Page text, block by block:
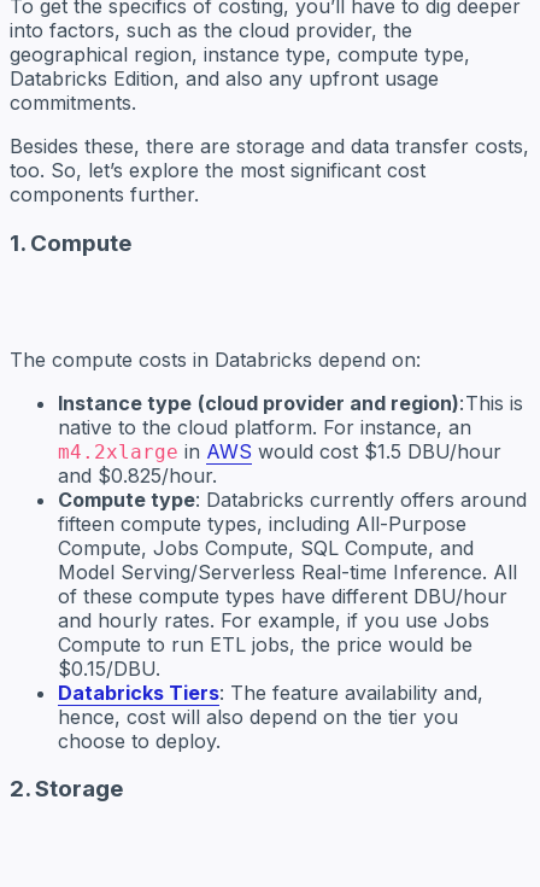
To get the specifics of costing, you’ll have to dig deeper
into factors, such as the cloud provider, the
geographical region, instance type, compute type,
Databricks Edition, and also any upfront usage
commitments.
Besides these, there are storage and data transfer costs,
too. So, let’s explore the most significant cost
components further.
1. Compute
The compute costs in Databricks depend on:
Instance type (cloud provider and region): This is
native to the cloud platform. For instance, an
m4.2xlarge in AWS would cost $1.5 DBU/hour
and $0.825/hour.
Compute type: Databricks currently offers around
fifteen compute types, including All-Purpose
Compute, Jobs Compute, SQL Compute, and
Model Serving/Serverless Real-time Inference. All
of these compute types have different DBU/hour
and hourly rates. For example, if you use Jobs
Compute to run ETL jobs, the price would be
$0.15/DBU.
Databricks Tiers: The feature availability and,
hence, cost will also depend on the tier you
choose to deploy.
2. Storage